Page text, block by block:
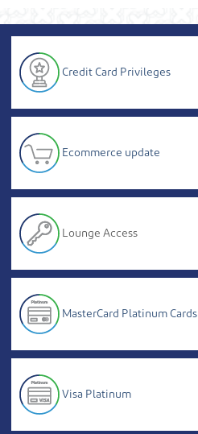
Credit Card Privileges
Ecommerce update
Lounge Access
MasterCard Platinum Cards
Visa Platinum